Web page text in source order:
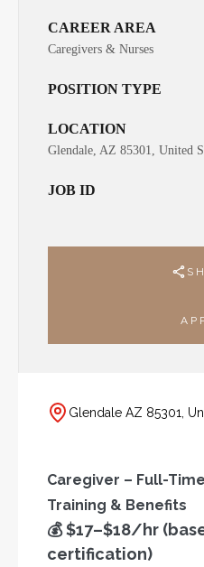
CAREER AREA
Caregivers & Nurses
POSITION TYPE
LOCATION
Glendale, AZ 85301, United
JOB ID
Glendale AZ 85301,
Caregiver – Full-
Training & Benefits
💰 $17–$18/hr
certification)